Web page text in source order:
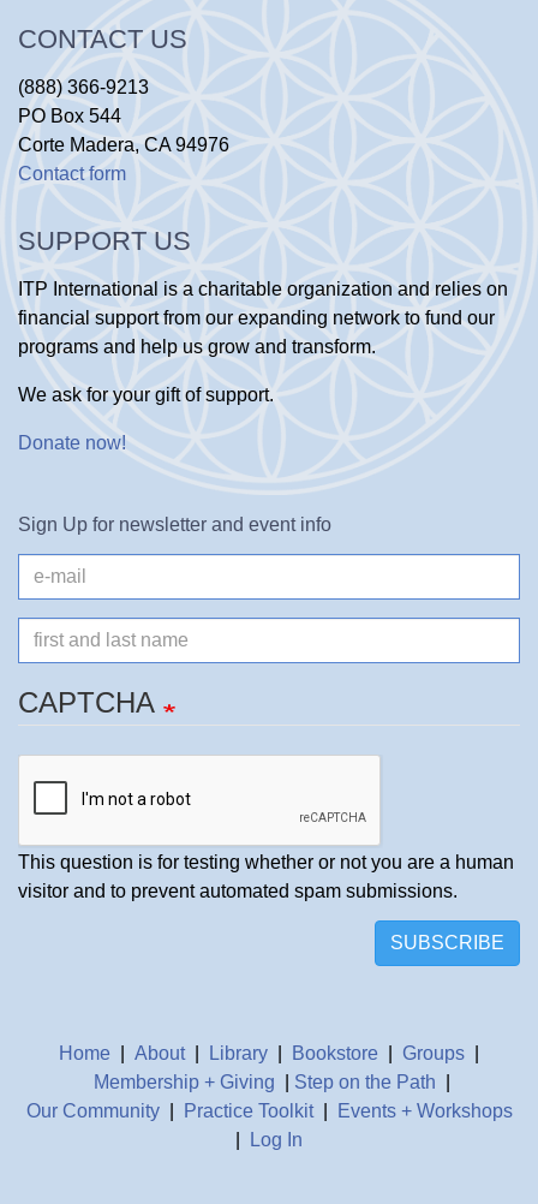
CONTACT US
(888) 366-9213
PO Box 544
Corte Madera, CA 94976
Contact form
SUPPORT US
ITP International is a charitable organization and relies on
financial support from our expanding network to fund our
programs and help us grow and transform.
We ask for your gift of support.
Donate now!
Sign Up for newsletter and event info
mail
Name
CAPTCHA
This question is for testing whether or not you are a human
visitor and to prevent automated spam submissions.
SUBSCRIBE
Home About| Library Bookstore Groups
Membership + Giving
Step on the Path
Our Community| Practice Toolkit|
Events + Workshops
Log In